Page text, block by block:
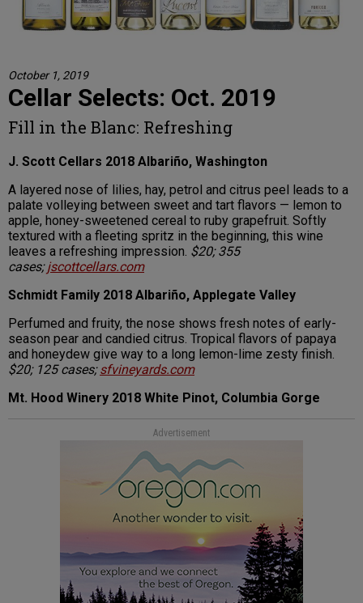
October 1, 2019
Cellar Selects: Oct. 2019
Fill in the Blanc: Refreshing
J. Scott Cellars 2018 Albariño, Washington
A layered nose of lilies, hay, petrol and citrus peel leads to a
palate volleying between sweet and tart flavors — lemon to
apple, honey-sweetened cereal to ruby grapefruit. Softly
textured with a fleeting spritz in the beginning, this wine
leaves a refreshing impression. $20; 355
cases;jscottcellars.com
Schmidt Family 2018 Albariño, Applegate Valley
Perfumed and fruity, the nose shows fresh notes of early-
season pear and candied citrus. Tropical flavors of papaya
and honeydew give way to a long lemon-lime zesty finish.
$20; 125 cases; sfvineyards.com
Mt. Hood Winery 2018 White Pinot, Columbia Gorge
Advertisement